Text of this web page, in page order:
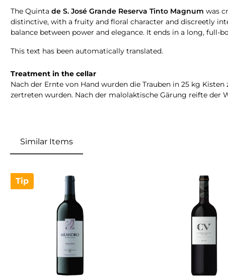
The Quinta de S. José Grande Reserva Tinto Magnum was
distinctive, with a fruity and floral character and discreetly
balance between power and elegance. It ends in a long, full-
This text has been automatically translated.
Treatment in the cellar
Nach der Ernte von Hand wurden die Trauben in 25 kg
zertreten wurden. Nach der malolaktische Gärung reifte der
Similar Items
Tip